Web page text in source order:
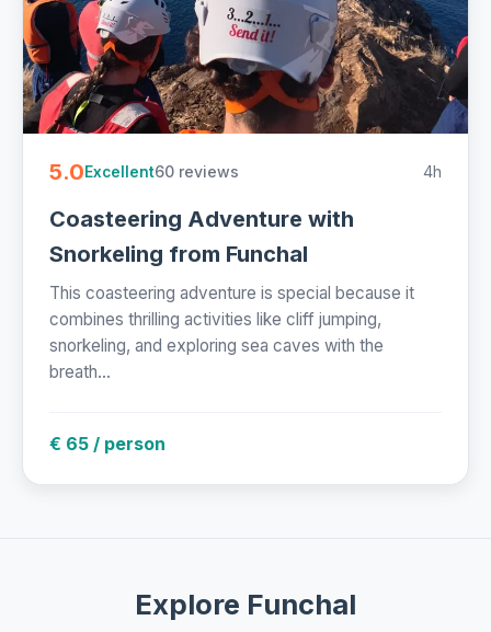
5.0Excellent60 reviews 4h
Coasteering Adventure with
Snorkeling from Funchal
This coasteering adventure is special because it
combines thrilling activities like cliff jumping,
snorkeling, and exploring sea caves with the
breath...
€ 65 / person
Explore Funchal